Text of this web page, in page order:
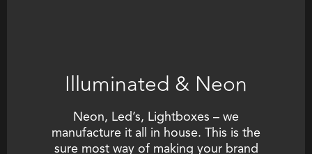
Illuminated & Neon
Neon, Led’s, Lightboxes – we
manufacture it all in house. This is the
sure most way of making your brand